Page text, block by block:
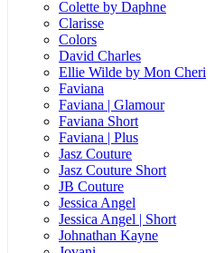
Colette by Daphne
Clarisse
Colors
David Charles
Ellie Wilde by Mon Cheri
Faviana
Faviana | Glamour
Faviana Short
Faviana | Plus
Jasz Couture
Jasz Couture Short
JB Couture
Jessica Angel
Jessica Angel | Short
Johnathan Kayne